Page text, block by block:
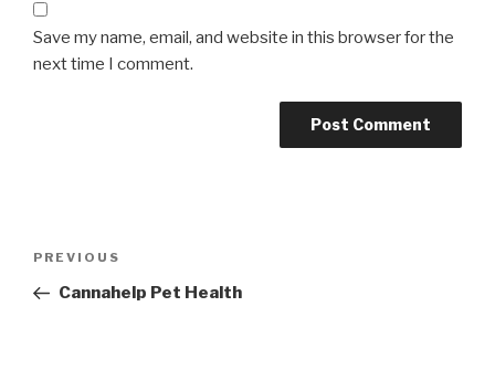
Save my name, email, and website in this browser for the
next time I comment.
Previous
Post
PREVIOUS
Cannahelp Pet Health